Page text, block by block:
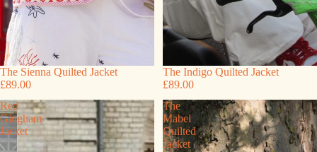
The Sienna Quilted Jacket
£89.00
The Indigo Quilted Jacket
£89.00
Red
Gingham
Jacket
The
Mabel
Quilted
Jacket